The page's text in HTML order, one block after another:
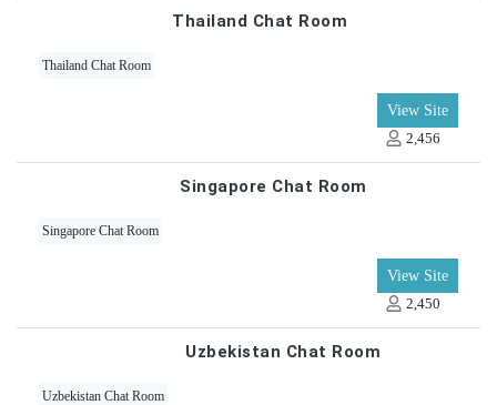
Thailand Chat Room
Thailand Chat Room
View Site
2,456
Singapore Chat Room
Singapore Chat Room
View Site
2,450
Uzbekistan Chat Room
Uzbekistan Chat Room